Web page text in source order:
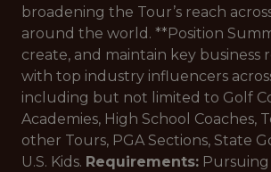
broadening the Tour’s reach
around the world. **Position
create, and maintain key business
with top industry influencers
including but not limited to Golf
Academies, High School Coaches,
other Tours, PGA Sections, State
U.S. Kids. Requirements: